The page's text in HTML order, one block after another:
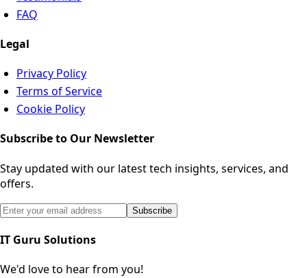
FAQ
Legal
Privacy Policy
Terms of Service
Cookie Policy
Subscribe to Our Newsletter
Stay updated with our latest tech insights, services, and
offers.
Email address for newsletter subscription
Subscribe
IT Guru Solutions
We'd love to hear from you!